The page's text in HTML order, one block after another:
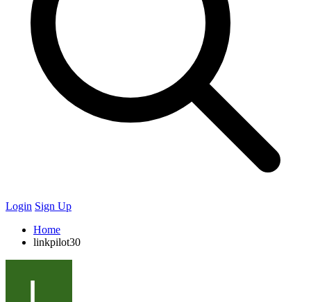
Login Sign Up
Home
linkpilot30